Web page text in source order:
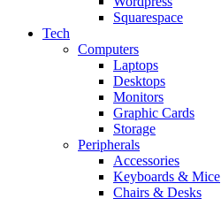
Squarespace
Tech
Computers
Laptops
Desktops
Monitors
Graphic Cards
Storage
Peripherals
Accessories
Keyboards & Mice
Chairs & Desks